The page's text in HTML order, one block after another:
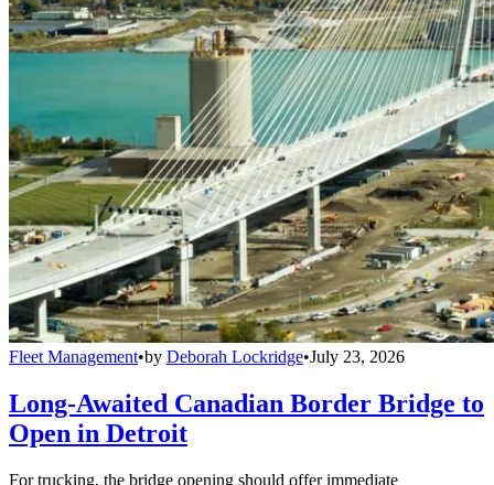
Fleet Management•by Deborah Lockridge•July 23, 2026
Long-Awaited Canadian Border Bridge to
Open in Detroit
For trucking, the bridge opening should offer immediate